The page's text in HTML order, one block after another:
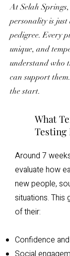
At Selah Springs,
personality is
pedigree. Every
unique, and
understand who
can support
the start.
What
Testing
Around 7
evaluate how
new people,
situations. This
of their:
Confidence